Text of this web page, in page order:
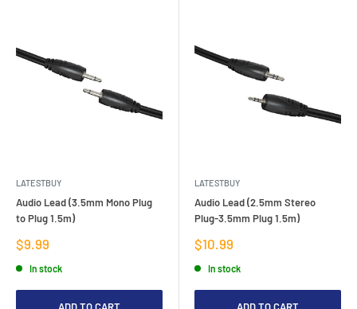
LATESTBUY
Audio Lead (3.5mm Mono Plug
to Plug 1.5m)
Sale
price
$9.99
In stock
ADD TO CART
LATESTBUY
Audio Lead (2.5mm Stereo
Plug-3.5mm Plug 1.5m)
Sale
price
$10.99
In stock
ADD TO CART